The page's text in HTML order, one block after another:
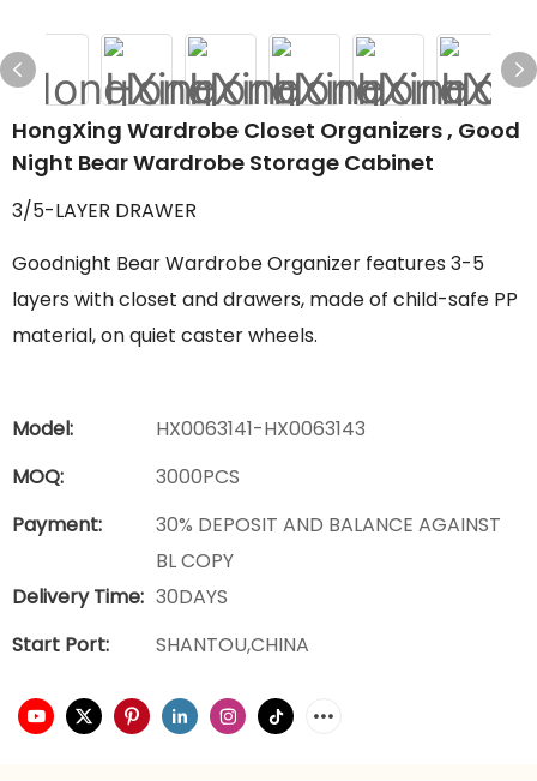
HongXing Wardrobe Closet Organizers , Good
Night Bear Wardrobe Storage Cabinet
3/5-LAYER DRAWER
Goodnight Bear Wardrobe Organizer features 3-5
layers with closet and drawers, made of child-safe PP
material, on quiet caster wheels.
Model:
HX0063141-HX0063143
MOQ:
3000PCS
Payment:
30% DEPOSIT AND BALANCE AGAINST
BL COPY
Delivery Time: 30DAYS
Start Port:
SHANTOU,CHINA